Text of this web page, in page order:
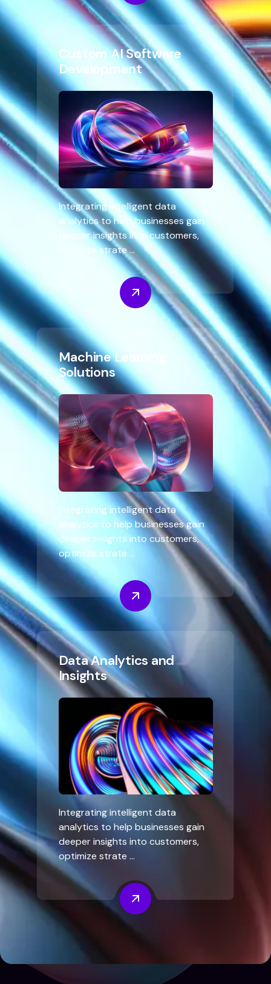
Custom AI Software
Development
Integrating intelligent data
analytics to help businesses gain
deeper insights into customers,
optimize strate ...
Machine Learning
Solutions
Integrating intelligent data
analytics to help businesses gain
deeper insights into customers,
optimize strate ...
Data Analytics and
Insights
Integrating intelligent data
analytics to help businesses gain
deeper insights into customers,
optimize strate ...